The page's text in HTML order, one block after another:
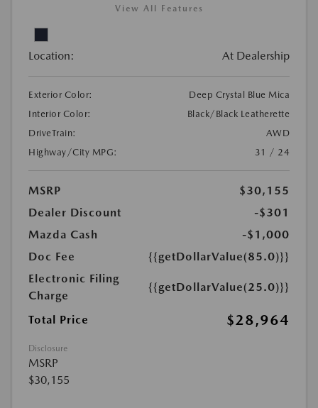
View All Features
Location: At Dealership
Exterior Color:
Deep Crystal Blue Mica
Interior Color:
Black/Black Leatherette
DriveTrain:
AWD
Highway/City MPG:
31 / 24
MSRP
$30,155
Dealer Discount
-$301
Mazda Cash
-$1,000
Doc Fee
{{getDollarValue(85.0)}}
Electronic Filing
Charge
{{getDollarValue(25.0)}}
Total Price $28,964
Disclosure
MSRP
$30,155